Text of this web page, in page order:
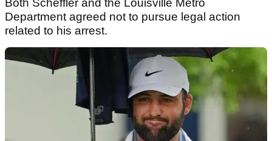
Both Scheffler and the Louisville Metro
Department agreed not to pursue legal action
related to his arrest.